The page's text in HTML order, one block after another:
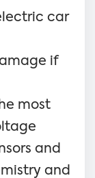
car
if
most
and
and